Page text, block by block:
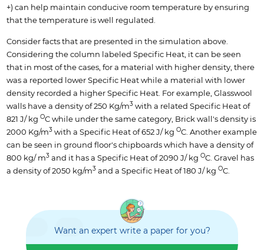
+) can help maintain conducive room temperature by ensuring
that the temperature is well regulated.
Consider facts that are presented in the simulation above.
Considering the column labeled Specific Heat, it can be seen
that in most of the cases, for a material with higher density, there
was a reported lower Specific Heat while a material with lower
density recorded a higher Specific Heat. For example, Glasswool
walls have a density of 250 Kg/m3with a related Specific Heat of
821 J/ kg OC while under the same category, Brick wall's density is
2000 Kg/m3with a Specific Heat of 652 J/ kg OC. Another example
can be seen in ground floor's chipboards which have a density of
800 kg/ m3 and it has a Specific Heat of 2090 J/ kg OC. Gravel has
a density of 2050 kg/m3and a Specific Heat of 180 J/ kg OC.
Want an expert write a paper for you?